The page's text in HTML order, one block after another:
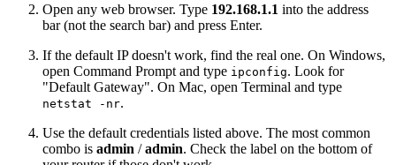
Open any web browser. Type 192.168.1.1 into the address
bar (not the search bar) and press Enter.
If the default IP doesn't work, find the real one. On Windows,
open Command Prompt and type ipconfig. Look for
"Default Gateway". On Mac, open Terminal and type
netstat -nr.
Use the default credentials listed above. The most common
combo is admin /admin. Check the label on the bottom of